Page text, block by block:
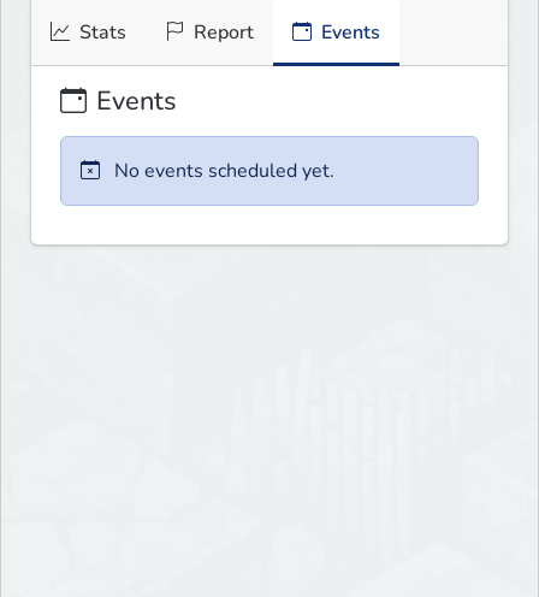
Stats Report Events
Events
No events scheduled yet.